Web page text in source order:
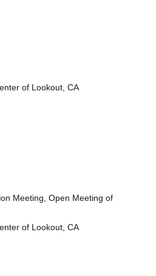
of Lookout, CA
Meeting, Open Meeting of
of Lookout, CA